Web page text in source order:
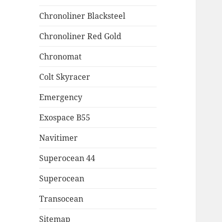
Chronoliner Blacksteel
Chronoliner Red Gold
Chronomat
Colt Skyracer
Emergency
Exospace B55
Navitimer
Superocean 44
Superocean
Transocean
Sitemap